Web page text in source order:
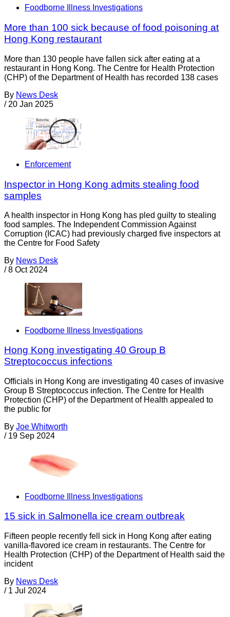
Foodborne Illness Investigations
More than 100 sick because of food poisoning at
Hong Kong restaurant
More than 130 people have fallen sick after eating at a
restaurant in Hong Kong. The Centre for Health Protection
(CHP) of the Department of Health has recorded 138 cases
By News Desk
/ 20 Jan 2025
Enforcement
Inspector in Hong Kong admits stealing food
samples
A health inspector in Hong Kong has pled guilty to stealing
food samples. The Independent Commission Against
Corruption (ICAC) had previously charged five inspectors at
the Centre for Food Safety
By News Desk
/ 8 Oct 2024
Foodborne Illness Investigations
Hong Kong investigating 40 Group B
Streptococcus infections
Officials in Hong Kong are investigating 40 cases of invasive
Group B Streptococcus infection. The Centre for Health
Protection (CHP) of the Department of Health appealed to
the public for
By Joe Whitworth
/ 19 Sep 2024
Foodborne Illness Investigations
15 sick in Salmonella ice cream outbreak
Fifteen people recently fell sick in Hong Kong after eating
vanilla-flavored ice cream in restaurants. The Centre for
Health Protection (CHP) of the Department of Health said the
incident
By News Desk
/ 1 Jul 2024